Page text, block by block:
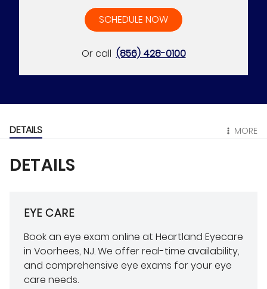
SCHEDULE NOW
Or call (856) 428-0100
DETAILS MORE
DETAILS
EYE CARE
Book an eye exam online at Heartland Eyecare
in Voorhees, NJ. We offer real-time availability,
and comprehensive eye exams for your eye
care needs.